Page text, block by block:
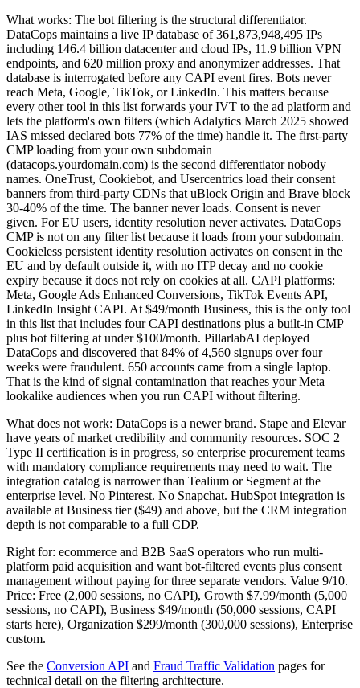
What works: The bot filtering is the structural differentiator.
DataCops maintains a live IP database of 361,873,948,495 IPs
including 146.4 billion datacenter and cloud IPs, 11.9 billion VPN
endpoints, and 620 million proxy and anonymizer addresses. That
database is interrogated before any CAPI event fires. Bots never
reach Meta, Google, TikTok, or LinkedIn. This matters because
every other tool in this list forwards your IVT to the ad platform and
lets the platform's own filters (which Adalytics March 2025 showed
IAS missed declared bots 77% of the time) handle it. The first-party
CMP loading from your own subdomain
(datacops.yourdomain.com) is the second differentiator nobody
names. OneTrust, Cookiebot, and Usercentrics load their consent
banners from third-party CDNs that uBlock Origin and Brave block
30-40% of the time. The banner never loads. Consent is never
given. For EU users, identity resolution never activates. DataCops
CMP is not on any filter list because it loads from your subdomain.
Cookieless persistent identity resolution activates on consent in the
EU and by default outside it, with no ITP decay and no cookie
expiry because it does not rely on cookies at all. CAPI platforms:
Meta, Google Ads Enhanced Conversions, TikTok Events API,
LinkedIn Insight CAPI. At $49/month Business, this is the only tool
in this list that includes four CAPI destinations plus a built-in CMP
plus bot filtering at under $100/month. PillarlabAI deployed
DataCops and discovered that 84% of 4,560 signups over four
weeks were fraudulent. 650 accounts came from a single laptop.
That is the kind of signal contamination that reaches your Meta
lookalike audiences when you run CAPI without filtering.
What does not work: DataCops is a newer brand. Stape and Elevar
have years of market credibility and community resources. SOC 2
Type II certification is in progress, so enterprise procurement teams
with mandatory compliance requirements may need to wait. The
integration catalog is narrower than Tealium or Segment at the
enterprise level. No Pinterest. No Snapchat. HubSpot integration is
available at Business tier ($49) and above, but the CRM integration
depth is not comparable to a full CDP.
Right for: ecommerce and B2B SaaS operators who run multi-
platform paid acquisition and want bot-filtered events plus consent
management without paying for three separate vendors. Value 9/10.
Price: Free (2,000 sessions, no CAPI), Growth $7.99/month (5,000
sessions, no CAPI), Business $49/month (50,000 sessions, CAPI
starts here), Organization $299/month (300,000 sessions), Enterprise
custom.
See the Conversion API and Fraud Traffic Validation pages for
technical detail on the filtering architecture.